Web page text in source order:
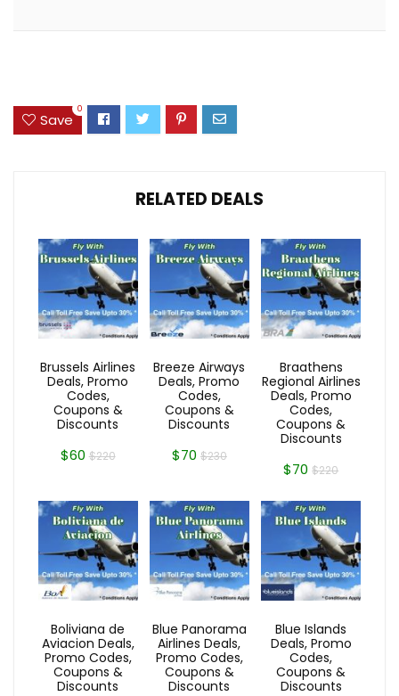
Save
0
RELATED DEALS
Brussels Airlines
Deals, Promo
Codes,
Coupons &
Discounts
$60 $220
Breeze Airways
Deals, Promo
Codes,
Coupons &
Discounts
$70 $230
Braathens
Regional Airlines
Deals, Promo
Codes,
Coupons &
Discounts
$70$220
Boliviana de
Aviacion Deals,
Promo Codes,
Coupons &
Discounts
Blue Panorama
Airlines Deals,
Promo Codes,
Coupons &
Discounts
Blue Islands
Deals, Promo
Codes,
Coupons &
Discounts